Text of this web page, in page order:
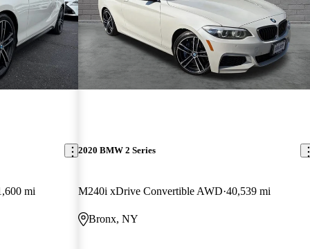
mi
2020 BMW 2 Series
M240i xDrive Convertible AWD 40,539 mi
Bronx, NY